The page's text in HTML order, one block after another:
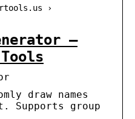
›
–
draw names
Supports group